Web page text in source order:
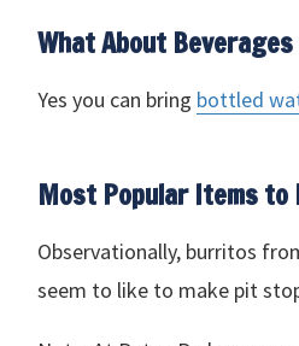
What About Beverages
Yes you can bring bottled
Most Popular Items to
Observationally, burritos
seem to like to make pit